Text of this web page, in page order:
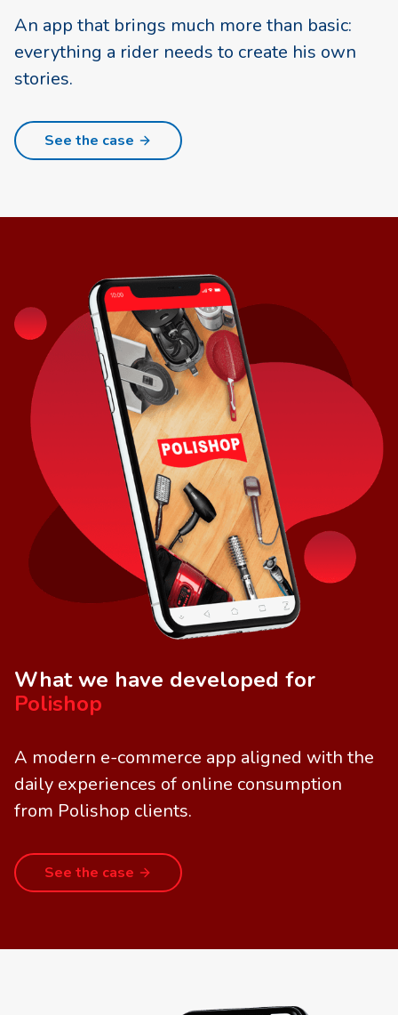
An app that brings much more than basic:
everything a rider needs to create his own
stories.
See the case
What we have developed for
Polishop
A modern e-commerce app aligned with the
daily experiences of online consumption
from Polishop clients.
See the case